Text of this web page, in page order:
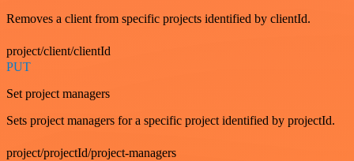
Removes a client from specific projects identified by clientId.
project/client/clientId
PUT
Set project managers
Sets project managers for a specific project identified by projectId.
project/projectId/project-managers